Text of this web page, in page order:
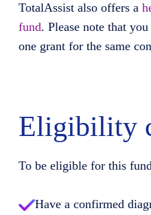
TotalAssistalso offers a
fund. Please note that
one grant for the same
Eligibility
To be eligible for this
Have a confirmed